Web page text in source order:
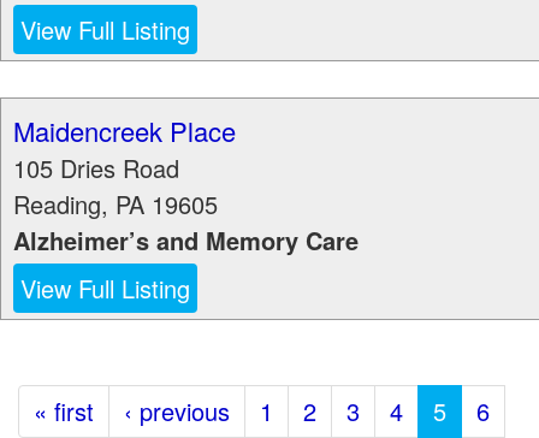
View Full Listing
Maidencreek Place
105 Dries Road
Reading, PA 19605
Alzheimer’s and Memory Care
View Full Listing
« first ‹ previous 1 2 3 4 5 6